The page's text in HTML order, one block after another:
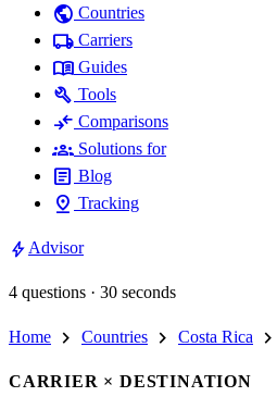
public Countries
local_shipping Carriers
menu_book Guides
build Tools
compare_arrows Comparisons
groups Solutions for
article Blog
pin_drop Tracking
bolt Advisor
4 questions · 30 seconds
Home chevron_right Countries chevron_right Costa Rica chevron_right
CARRIER × DESTINATION